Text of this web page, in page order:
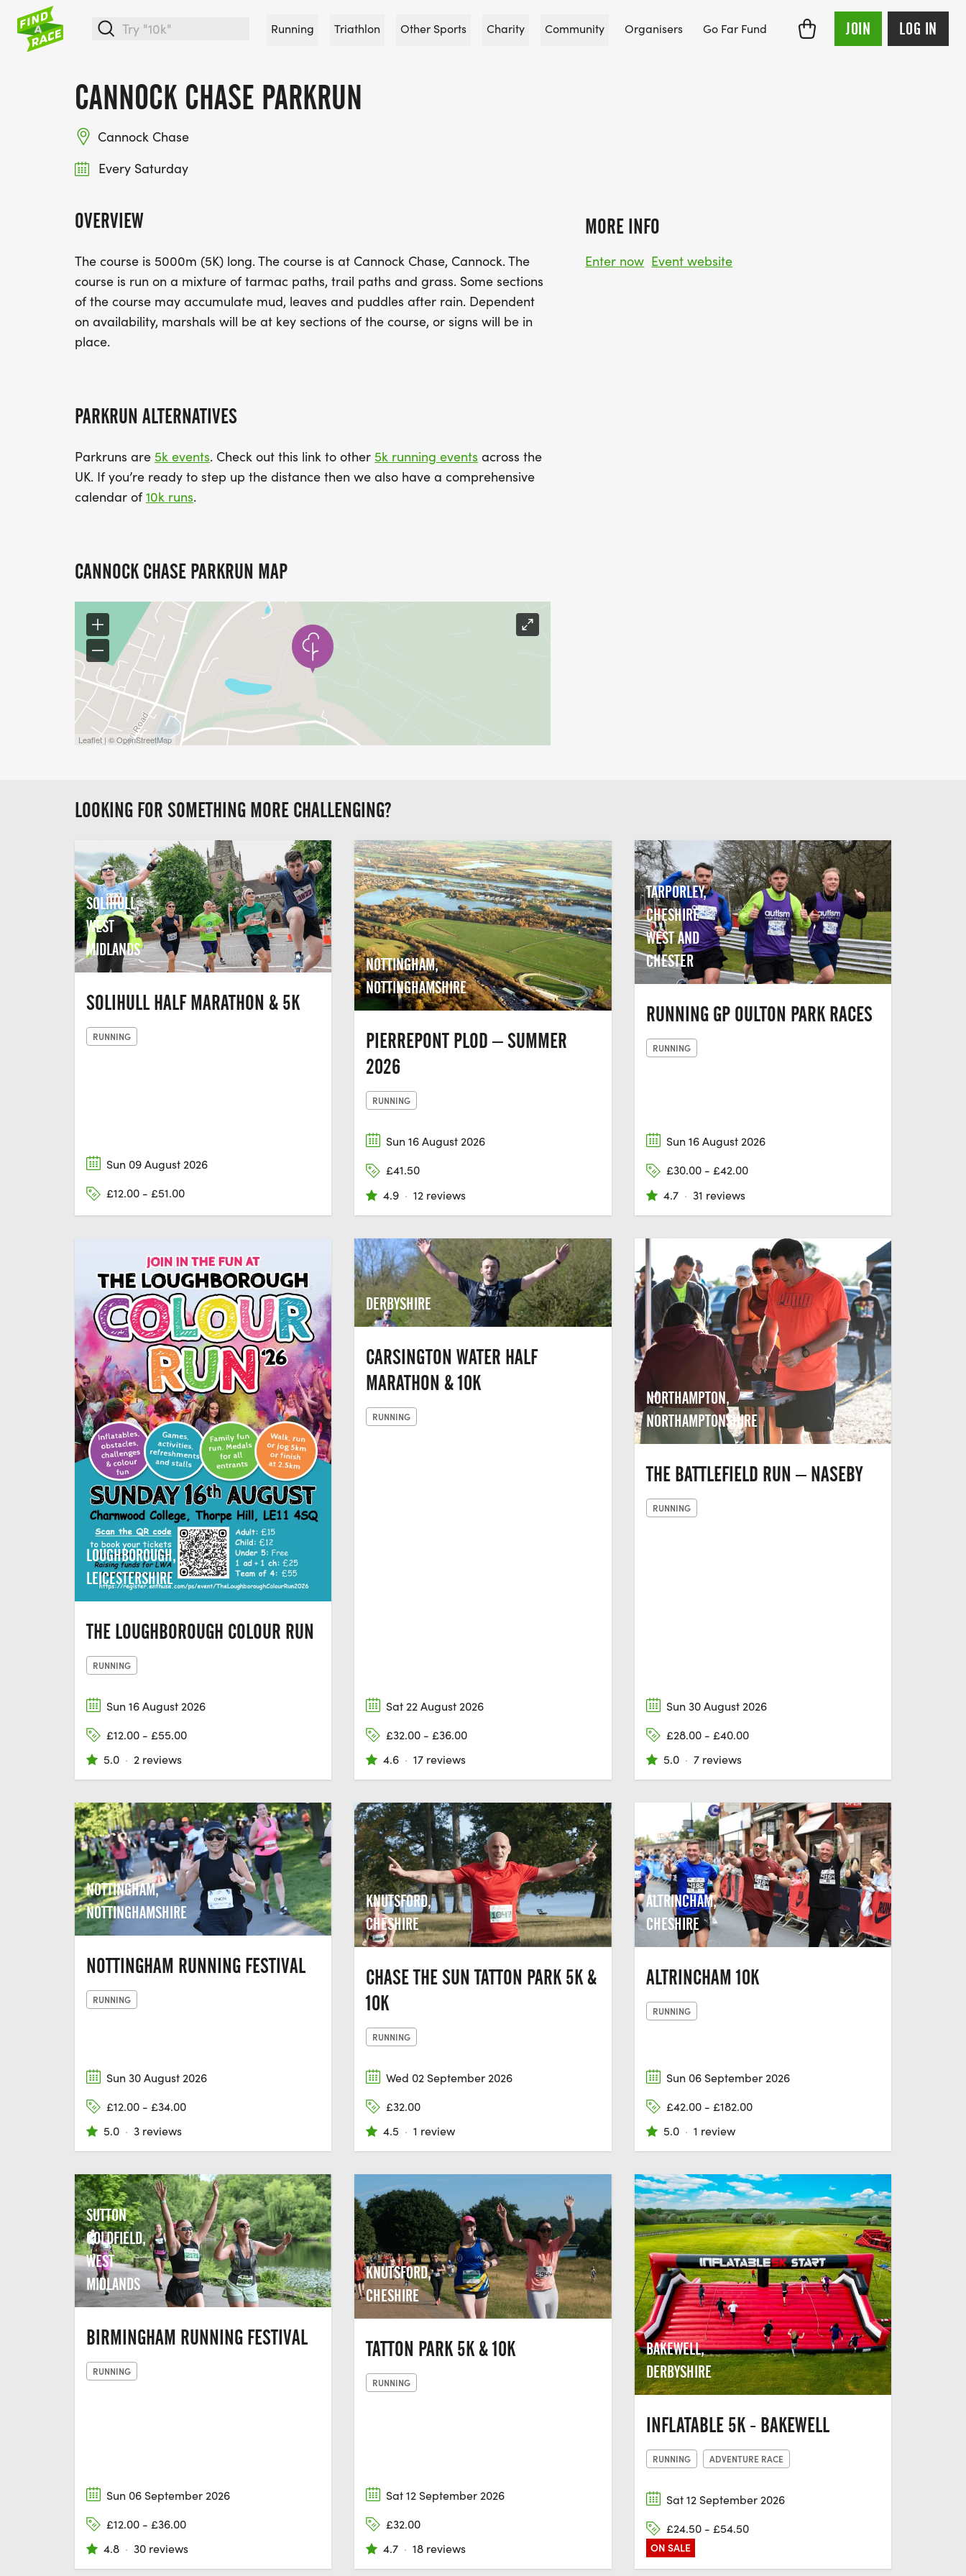
Running Triathlon Other Sports Charity Community Organisers Go Far Fund JOIN LOG IN
CANNOCK CHASE PARKRUN
Cannock Chase
Every Saturday
OVERVIEW
The course is 5000m (5K) long. The course is at Cannock Chase, Cannock. The
course is run on a mixture of tarmac paths, trail paths and grass. Some sections
of the course may accumulate mud, leaves and puddles after rain. Dependent
on availability, marshals will be at key sections of the course, or signs will be in
place.
PARKRUN ALTERNATIVES
Parkruns are 5k events. Check out this link to other 5k running events across the
UK. If you’re ready to step up the distance then we also have a comprehensive
calendar of 10k runs.
CANNOCK CHASE PARKRUN MAP
Leaflet | © OpenStreetMap
MORE INFO
Enter now Event website
LOOKING FOR SOMETHING MORE CHALLENGING?
SOLIHULL,
WEST
MIDLANDS
SOLIHULL HALF MARATHON & 5K
RUNNING
Sun 09 August 2026
£12.00 - £51.00
NOTTINGHAM,
NOTTINGHAMSHIRE
PIERREPONT PLOD – SUMMER
2026
RUNNING
Sun 16 August 2026
£41.50
4.9 · 12 reviews
TARPORLEY,
CHESHIRE
WEST AND
CHESTER
RUNNING GP OULTON PARK RACES
RUNNING
Sun 16 August 2026
£30.00 - £42.00
4.7 · 31 reviews
LOUGHBOROUGH,
LEICESTERSHIRE
THE LOUGHBOROUGH COLOUR RUN
RUNNING
Sun 16 August 2026
£12.00 - £55.00
5.0 · 2 reviews
DERBYSHIRE
CARSINGTON WATER HALF
MARATHON & 10K
RUNNING
Sat 22 August 2026
£32.00 - £36.00
4.6 · 17 reviews
NORTHAMPTON,
NORTHAMPTONSHIRE
THE BATTLEFIELD RUN – NASEBY
RUNNING
Sun 30 August 2026
£28.00 - £40.00
5.0 · 7 reviews
NOTTINGHAM,
NOTTINGHAMSHIRE
NOTTINGHAM RUNNING FESTIVAL
RUNNING
Sun 30 August 2026
£12.00 - £34.00
5.0 · 3 reviews
KNUTSFORD,
CHESHIRE
CHASE THE SUN TATTON PARK 5K &
10K
RUNNING
Wed 02 September 2026
£32.00
4.5 · 1 review
ALTRINCHAM,
CHESHIRE
ALTRINCHAM 10K
RUNNING
Sun 06 September 2026
£42.00 - £182.00
5.0 · 1 review
SUTTON
COLDFIELD,
WEST
MIDLANDS
BIRMINGHAM RUNNING FESTIVAL
RUNNING
Sun 06 September 2026
£12.00 - £36.00
4.8 · 30 reviews
KNUTSFORD,
CHESHIRE
TATTON PARK 5K & 10K
RUNNING
Sat 12 September 2026
£32.00
4.7 · 18 reviews
BAKEWELL,
DERBYSHIRE
INFLATABLE 5K - BAKEWELL
RUNNING ADVENTURE RACE
Sat 12 September 2026
£24.50 - £54.50
ON SALE